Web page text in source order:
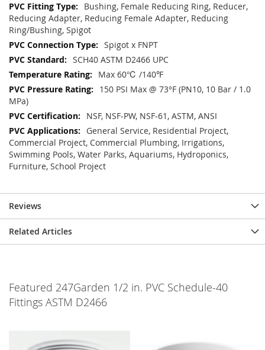
Bushing, Female Reducing Ring, Reducer,
Reducing Adapter, Reducing Female Adapter, Reducing
Ring/Bushing, Spigot
Spigot x FNPT
SCH40 ASTM D2466 UPC
Max 60℃ /140℉
150 PSI Max @ 73°F (PN10, 10 Bar / 1.0
MPa)
NSF, NSF-PW, NSF-61, ASTM, ANSI
General Service, Residential Project,
Commercial Project, Commercial Plumbing, Irrigations,
Swimming Pools, Water Parks, Aquariums, Hydroponics,
Furniture, School Project
Reviews
Related Articles
Featured 247Garden 1/2 in. PVC Schedule-40
Fittings ASTM D2466